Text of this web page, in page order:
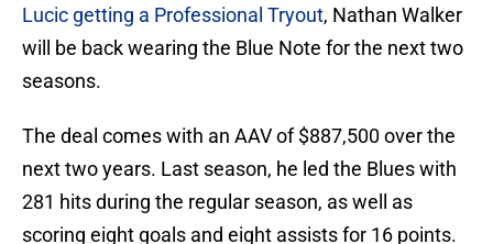
Lucic getting a Professional Tryout, Nathan Walker
will be back wearing the Blue Note for the next two
seasons.
The deal comes with an AAV of $887,500 over the
next two years. Last season, he led the Blues with
281 hits during the regular season, as well as
scoring eight goals and eight assists for 16 points.